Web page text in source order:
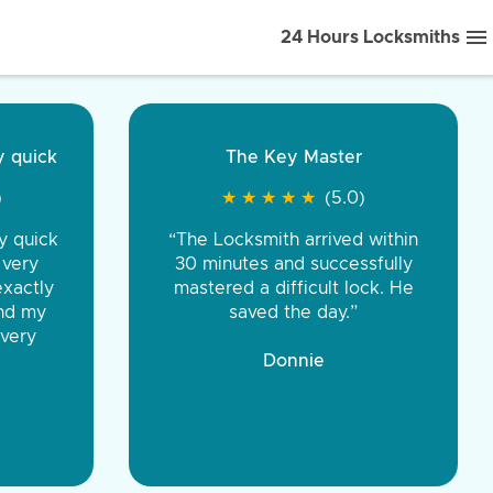
24 Hours Locksmiths
front to back.
were very
You were
the same price,
Tire